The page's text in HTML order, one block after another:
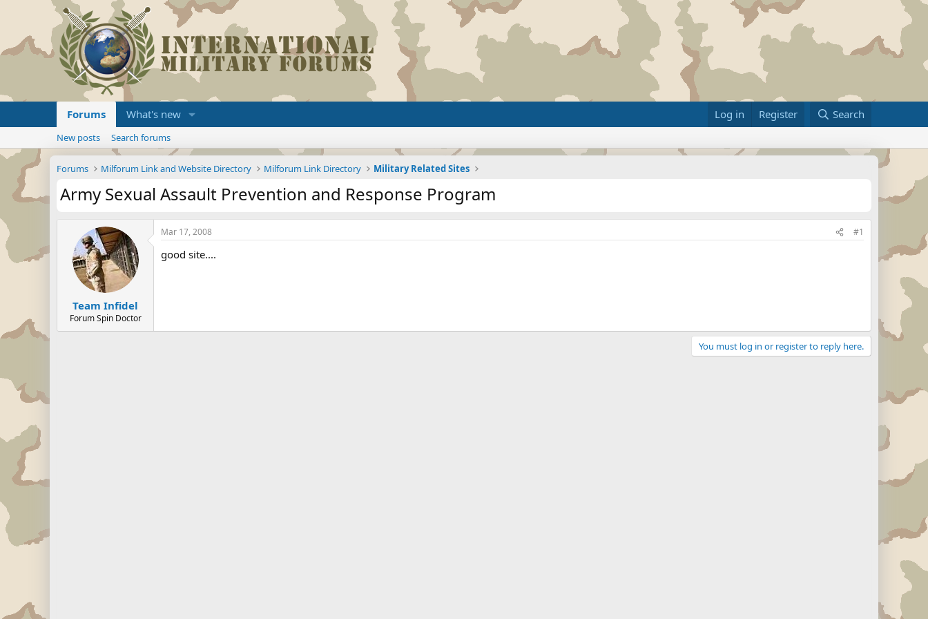
Forums What's new Log in Register Search
New posts Search forums
Forums Milforum Link and Website Directory Milforum Link Directory Military Related Sites
Army Sexual Assault Prevention and Response Program
Team Infidel
Forum Spin Doctor
Mar 17, 2008 #1
good site....
You must log in or register to reply here.